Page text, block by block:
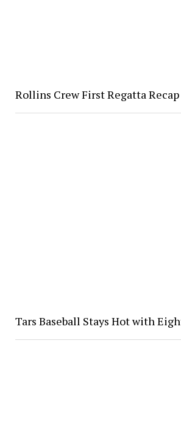
Rollins Crew First Regatta Recap
Tars Baseball Stays Hot with